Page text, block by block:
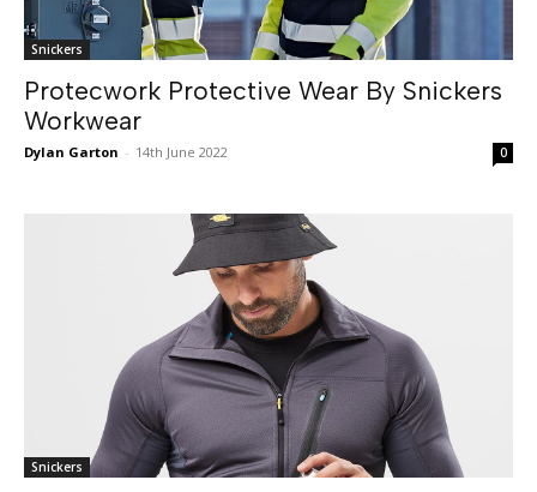
Snickers
Protecwork Protective Wear By Snickers
Workwear
Dylan Garton - 14th June 2022 0
Snickers